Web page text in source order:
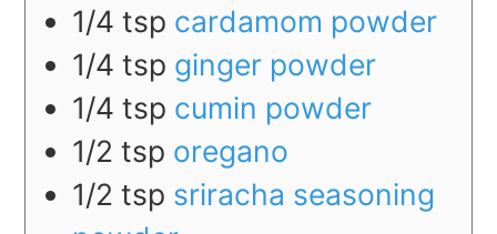
1/4 tsp cardamom powder
1/4 tsp ginger powder
1/4 tsp cumin powder
1/2 tsp oregano
1/2 tsp sriracha seasoning